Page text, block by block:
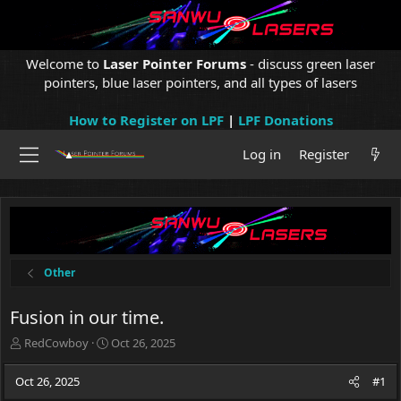
Welcome to Laser Pointer Forums - discuss green laser
pointers, blue laser pointers, and all types of lasers
How to Register on LPF| LPF Donations
Log in
Register
Other
Fusion in our time.
T
e
RedCowboy
S
Oct 26, 2025
Oct 26, 2025 #1